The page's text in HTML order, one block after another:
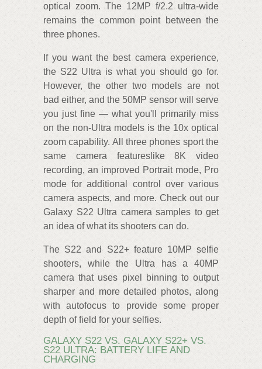
optical zoom. The 12MP f/2.2 ultra-wide
remains the common point between the
three phones.
If you want the best camera experience,
the S22 Ultra is what you should go for.
However, the other two models are not
bad either, and the 50MP sensor will serve
you just fine — what you'll primarily miss
on the non-Ultra models is the 10x optical
zoom capability. All three phones sport the
same camera featureslike 8K video
recording, an improved Portrait mode, Pro
mode for additional control over various
camera aspects, and more. Check out our
Galaxy S22 Ultra camera samples to get
an idea of what its shooters can do.
The S22 and S22+ feature 10MP selfie
shooters, while the Ultra has a 40MP
camera that uses pixel binning to output
sharper and more detailed photos, along
with autofocus to provide some proper
depth of field for your selfies.
GALAXY S22 VS. GALAXY S22+ VS.
S22 ULTRA: BATTERY LIFE AND
CHARGING